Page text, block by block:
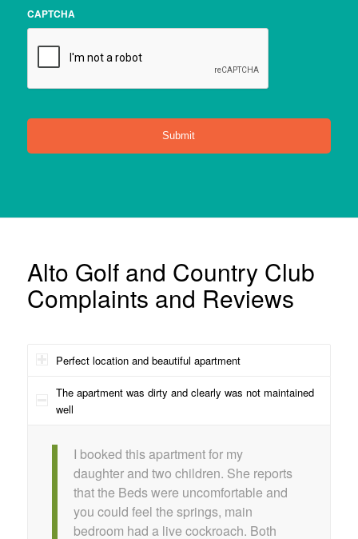
CAPTCHA
Alto Golf and Country Club
Complaints and Reviews
Perfect location and beautiful apartment
The apartment was dirty and clearly was not maintained
well
I booked this apartment for my
daughter and two children. She reports
that the Beds were uncomfortable and
you could feel the springs, main
bedroom had a live cockroach. Both